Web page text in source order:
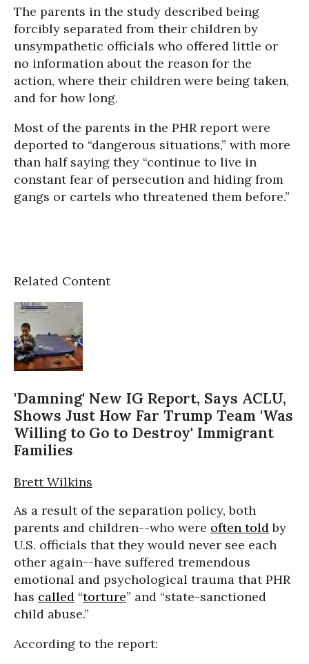
The parents in the study described being
forcibly separated from their children by
unsympathetic officials who offered little or
no information about the reason for the
action, where their children were being taken,
and for how long.
Most of the parents in the PHR report were
deported to “dangerous situations,” with more
than half saying they “continue to live in
constant fear of persecution and hiding from
gangs or cartels who threatened them before.”
Related Content
'Damning' New IG Report, Says ACLU,
Shows Just How Far Trump Team 'Was
Willing to Go to Destroy' Immigrant
Families
Brett Wilkins
As a result of the separation policy, both
parents and children--who were often toldby
U.S. officials that they would never see each
other again--have suffered tremendous
emotional and psychological trauma that PHR
has called “torture” and “state-sanctioned
child abuse.”
According to the report: